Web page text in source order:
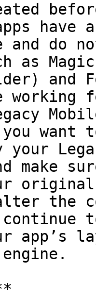
do
as
and
working
want
your
make
the
app’s